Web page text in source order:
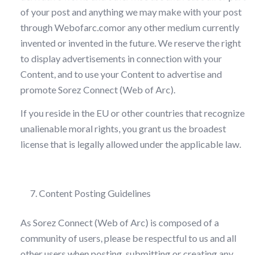
of your post and anything we may make with your post
through Webofarc.comor any other medium currently
invented or invented in the future. We reserve the right
to display advertisements in connection with your
Content, and to use your Content to advertise and
promote Sorez Connect (Web of Arc).
If you reside in the EU or other countries that recognize
unalienable moral rights, you grant us the broadest
license that is legally allowed under the applicable law.
Content Posting Guidelines
As Sorez Connect (Web of Arc) is composed of a
community of users, please be respectful to us and all